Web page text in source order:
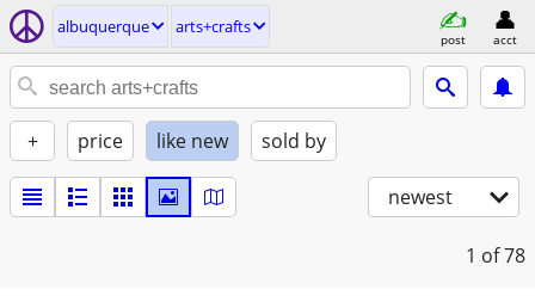
albuquerque arts+crafts
post acct
+ price like new sold by
newest
1 of 78